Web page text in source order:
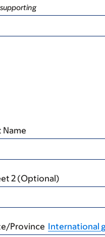
Name
2 (Optional)
Province International